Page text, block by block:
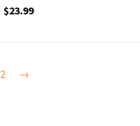
$23.99
2 →